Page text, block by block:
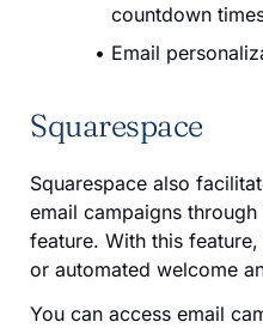
countdown
Email
Squarespace
Squarespace also
email campaigns
feature. With this
or automated welcome
You can access email